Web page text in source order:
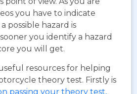
you have to indicate
possible hazard is
you identify a hazard
you will get.
resources for helping
theory test. Firstly is
passing your theory test,